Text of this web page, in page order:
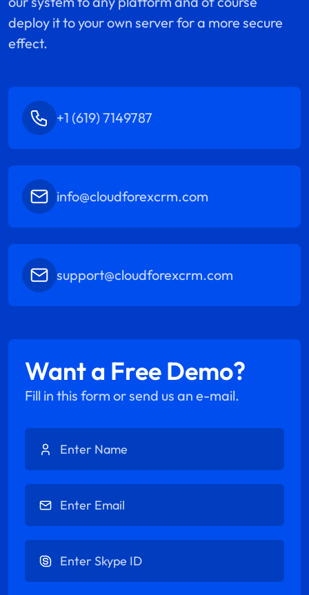
deploy it to your own server for a more secure
effect.
+1 (619) 7149787
info@cloudforexcrm.com
support@cloudforexcrm.com
Want a Free Demo?
Fill in this form or send us an e-mail.